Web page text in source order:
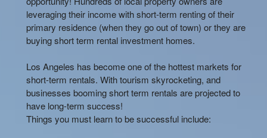
leveraging their income with short-term renting of their
primary residence (when they go out of town) or they are
buying short term rental investment homes.
Los Angeles has become one of the hottest markets for
short-term rentals. With tourism skyrocketing, and
businesses booming short term rentals are projected to
have long-term success!
Things you must learn to be successful include: